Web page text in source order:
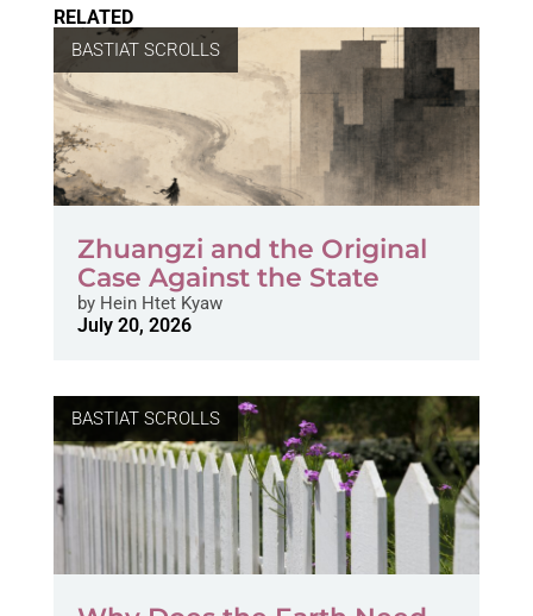
RELATED
BASTIAT SCROLLS
Zhuangzi and the Original
Case Against the State
byHein Htet Kyaw
July 20, 2026
BASTIAT SCROLLS